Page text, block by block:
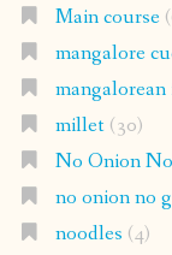
Main course
mangalore
millet(30)
No Onion
no onion no
noodles (4)